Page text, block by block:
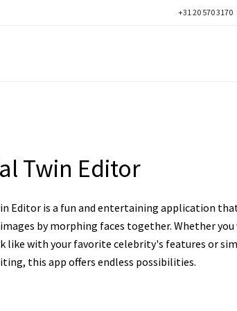
+31 20 570 3170
Twin Editor
Editor is a fun and entertaining application
by morphing faces together. Whether
like with your favorite celebrity's features or
this app offers endless possibilities.